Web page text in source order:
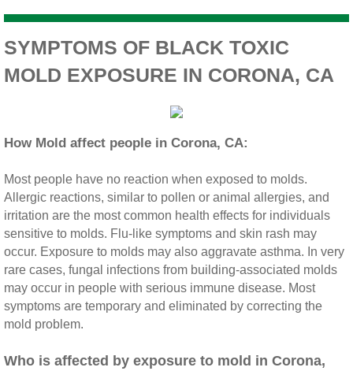
Orangecrest CA Mold Inspection And
Rancho Cucamonga CA Mold Inspection
Redlands CA Mold Inspection And Testing
Riverside CA Mold Inspection And Testing
San Dimas CA Mold Inspection And Testing
San Jacinto CA Mold Inspection And Testing
Temecula Mold Inspection And Testing
SYMPTOMS OF BLACK TOXIC
MOLD EXPOSURE IN CORONA, CA
How Mold affect people in Corona, CA:
Most people have no reaction when exposed to molds.
Allergic reactions, similar to pollen or animal allergies, and
irritation are the most common health effects for individuals
sensitive to molds. Flu‐like symptoms and skin rash may
occur. Exposure to molds may also aggravate asthma. In very
rare cases, fungal infections from building‐associated molds
may occur in people with serious immune disease. Most
symptoms are temporary and eliminated by correcting the
mold problem.
​Who is affected by exposure to mold in Corona,